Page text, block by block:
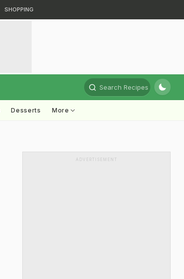
SHOPPING
Search Recipes
Desserts More
ADVERTISEMENT